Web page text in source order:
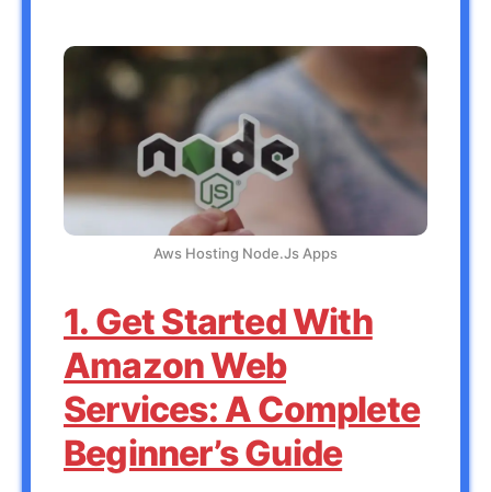
Aws Hosting Node.Js Apps
1. Get Started With
Amazon Web
Services: A Complete
Beginner’s Guide